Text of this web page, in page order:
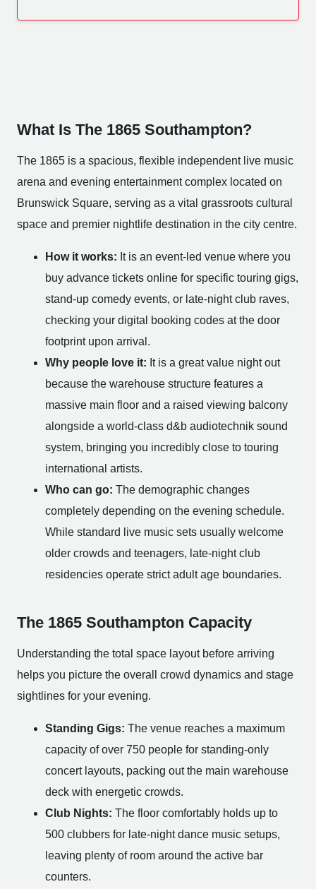
What Is The 1865 Southampton?
The 1865 is a spacious, flexible independent live music
arena and evening entertainment complex located on
Brunswick Square, serving as a vital grassroots cultural
space and premier nightlife destination in the city centre.
How it works: It is an event-led venue where you
buy advance tickets online for specific touring gigs,
stand-up comedy events, or late-night club raves,
checking your digital booking codes at the door
footprint upon arrival.
Why people love it: It is a great value night out
because the warehouse structure features a
massive main floor and a raised viewing balcony
alongside a world-class d&b audiotechnik sound
system, bringing you incredibly close to touring
international artists.
Who can go: The demographic changes
completely depending on the evening schedule.
While standard live music sets usually welcome
older crowds and teenagers, late-night club
residencies operate strict adult age boundaries.
The 1865 Southampton Capacity
Understanding the total space layout before arriving
helps you picture the overall crowd dynamics and stage
sightlines for your evening.
Standing Gigs: The venue reaches a maximum
capacity of over 750 people for standing-only
concert layouts, packing out the main warehouse
deck with energetic crowds.
Club Nights: The floor comfortably holds up to
500 clubbers for late-night dance music setups,
leaving plenty of room around the active bar
counters.